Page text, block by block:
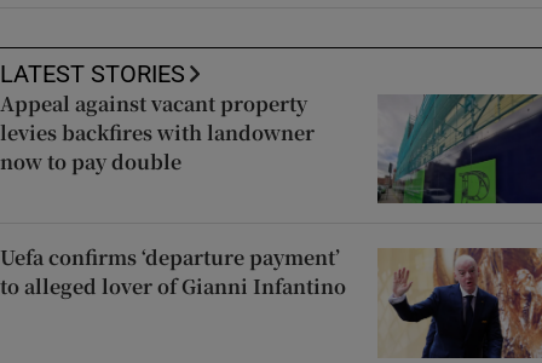
LATEST STORIES
Appeal against vacant property
levies backfires with landowner
now to pay double
Uefa confirms ‘departure payment’
to alleged lover of Gianni Infantino